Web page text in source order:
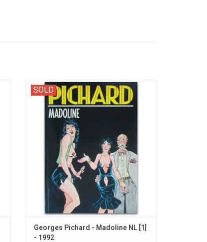
SOLD
Zwarte Reeks 57. Dutch edition of the first
episode with the kinky character Madoline.
Georges Pichard - Madoline NL [1]
- 1992